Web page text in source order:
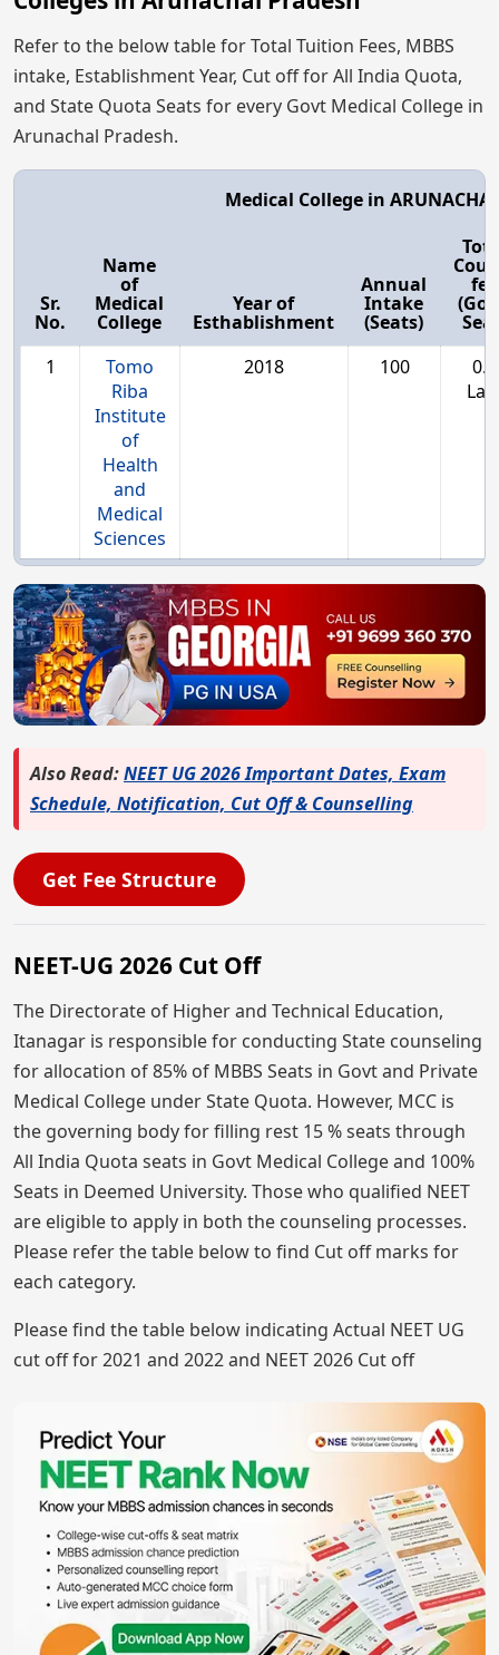
Refer to the below table for Total Tuition Fees, MBBS
intake, Establishment Year, Cut off for All India Quota,
and State Quota Seats for every Govt Medical College in
Arunachal Pradesh.
Medical College in
Sr.
No.
Name
of
Medical
College
Year of
Esthablishment
Annual
Intake
(Seats)
fee
1
Tomo
Riba
Institute
of
Health
and
Medical
Sciences
2018 100
0.9
Also Read:NEET UG 2026 Important Dates, Exam
Schedule, Notification, Cut Off & Counselling
Get Fee Structure
NEET-UG 2026 Cut Off
The Directorate of Higher and Technical Education,
Itanagar is responsible for conducting State counseling
for allocation of 85% of MBBS Seats in Govt and Private
Medical College under State Quota. However, MCC is
the governing body for filling rest 15 % seats through
All India Quota seats in Govt Medical College and 100%
Seats in Deemed University. Those who qualified NEET
are eligible to apply in both the counseling processes.
Please refer the table below to find Cut off marks for
each category.
Please find the table below indicating Actual NEET UG
cut off for 2021 and 2022 and NEET 2026 Cut off